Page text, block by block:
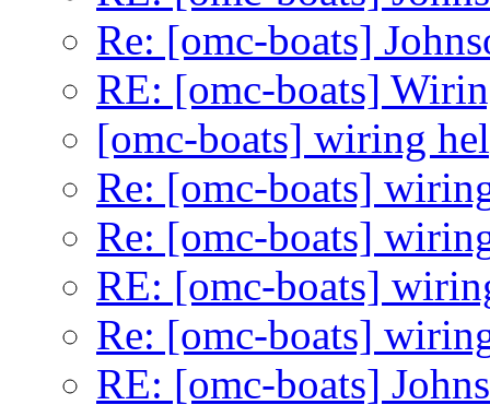
Re: [omc-boats]
RE: [omc-boats]
[omc-boats] wiring
Re: [omc-boats]
Re: [omc-boats]
RE: [omc-boats]
Re: [omc-boats]
RE: [omc-boats]